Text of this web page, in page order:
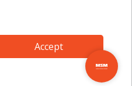
Accept